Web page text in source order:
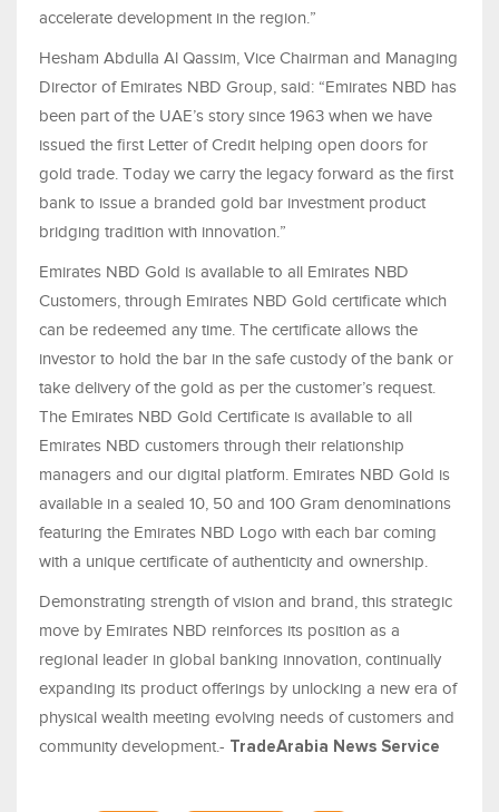
accelerate development in the region.”
Hesham Abdulla Al Qassim, Vice Chairman and Managing
Director of Emirates NBD Group, said: “Emirates NBD has
been part of the UAE’s story since 1963 when we have
issued the first Letter of Credit helping open doors for
gold trade. Today we carry the legacy forward as the first
bank to issue a branded gold bar investment product
bridging tradition with innovation.”
Emirates NBD Gold is available to all Emirates NBD
Customers, through Emirates NBD Gold certificate which
can be redeemed any time. The certificate allows the
investor to hold the bar in the safe custody of the bank or
take delivery of the gold as per the customer’s request.
The Emirates NBD Gold Certificate is available to all
Emirates NBD customers through their relationship
managers and our digital platform. Emirates NBD Gold is
available in a sealed 10, 50 and 100 Gram denominations
featuring the Emirates NBD Logo with each bar coming
with a unique certificate of authenticity and ownership.
Demonstrating strength of vision and brand, this strategic
move by Emirates NBD reinforces its position as a
regional leader in global banking innovation, continually
expanding its product offerings by unlocking a new era of
physical wealth meeting evolving needs of customers and
community development.- TradeArabia News Service